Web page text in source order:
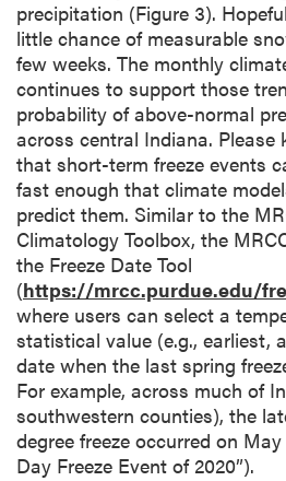
precipitation (Figure 3).
little chance of measurable
few weeks. The monthly
continues to support those
probability of above-normal
across central Indiana. Please
that short-term freeze events
fast enough that climate
predict them. Similar to the
Climatology Toolbox, the
the Freeze Date Tool
(https://mrcc.purdue.edu/
where users can select a
statistical value (e.g., earliest,
date when the last spring
For example, across much of
southwestern counties), the
degree freeze occurred on May
Day Freeze Event of 2020”).